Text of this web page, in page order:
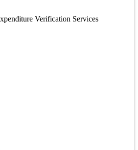
Verification Services